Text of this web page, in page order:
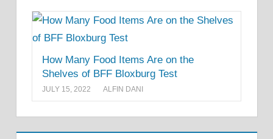
How Many Food Items Are on the
Shelves of BFF Bloxburg Test
JULY 15, 2022 ALFIN DANI